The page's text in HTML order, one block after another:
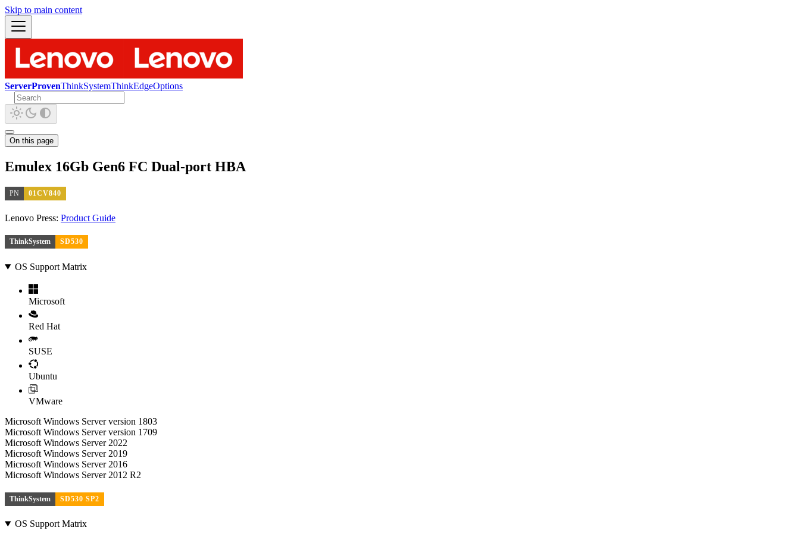
Skip to main content
ServerProvenThinkSystemThinkEdgeOptions
On this page
Emulex 16Gb Gen6 FC Dual-port HBA
PN 01CV840
Lenovo Press: Product Guide
ThinkSystem SD530
OS Support Matrix
Microsoft
Red Hat
SUSE
Ubuntu
VMware
Microsoft Windows Server version 1803
Microsoft Windows Server version 1709
Microsoft Windows Server 2022
Microsoft Windows Server 2019
Microsoft Windows Server 2016
Microsoft Windows Server 2012 R2
ThinkSystem SD530 SP2
OS Support Matrix